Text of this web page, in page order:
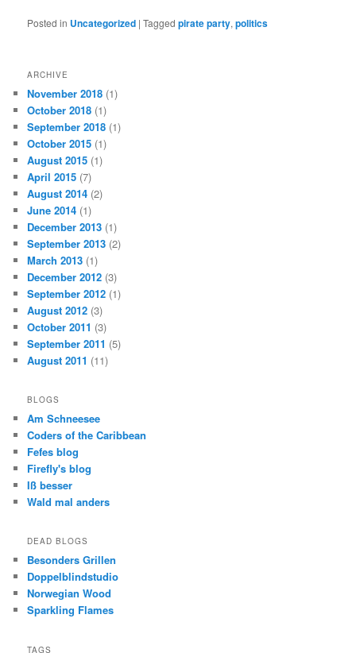
Posted in Uncategorized |Tagged pirate party,politics
ARCHIVE
November 2018 (1)
October 2018 (1)
September 2018 (1)
October 2015 (1)
August 2015 (1)
April 2015 (7)
August 2014 (2)
June 2014 (1)
December 2013 (1)
September 2013 (2)
March 2013 (1)
December 2012 (3)
September 2012 (1)
August 2012 (3)
October 2011 (3)
September 2011 (5)
August 2011 (11)
BLOGS
Am Schneesee
Coders of the Caribbean
Fefes blog
Firefly's blog
Iß besser
Wald mal anders
DEAD BLOGS
Besonders Grillen
Doppelblindstudio
Norwegian Wood
Sparkling Flames
TAGS